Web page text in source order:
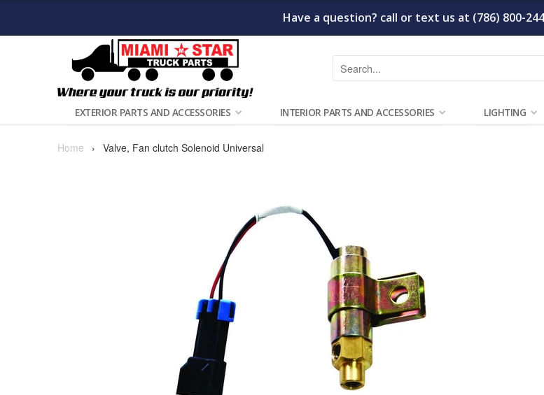
Have a question? call or text us at (786) 800-
EXTERIOR PARTS AND ACCESSORIES INTERIOR PARTS AND ACCESSORIES LIGHTING
Home › Valve, Fan clutch Solenoid Universal